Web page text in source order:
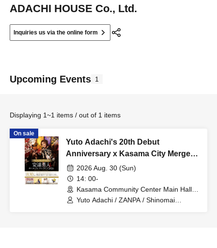
ADACHI HOUSE Co., Ltd.
Inquiries us via the online form
Upcoming Events 1
Displaying 1~1 items / out of 1 items
On sale
Yuto Adachi's 20th Debut
Anniversary x Kasama City Merger
20th Anniversary Commemorative
Event: "Yuto Adachi Hall Solo Live
2026 ~WE LOVE KASAMA~ in
Kasama Community Center Grand
2026 Aug. 30 (Sun)
14: 00-
Kasama Community Center Main Hall
(Ibaraki)
Yuto Adachi / ZANPA / Shinomai